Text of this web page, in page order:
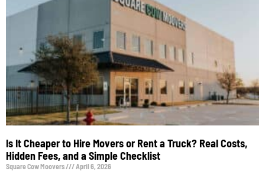
Is It Cheaper to Hire Movers or Rent a Truck? Real Costs,
Hidden Fees, and a Simple Checklist
Square Cow Moovers April 6, 2026